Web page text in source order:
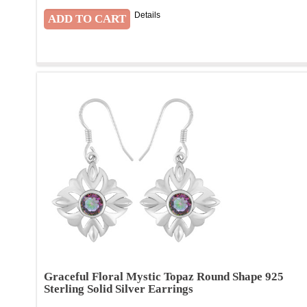
Details
Graceful Floral Mystic Topaz Round Shape 925
Sterling Solid Silver Earrings